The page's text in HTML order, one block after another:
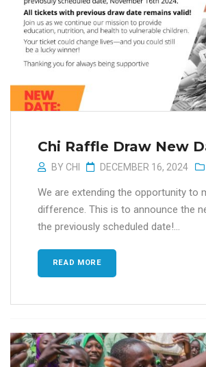
Chi Raffle Draw New
BY CHI DECEMBER 16, 2024
We are extending the opportunity to
difference. This is to announce the
the previously scheduled date!...
READ MORE